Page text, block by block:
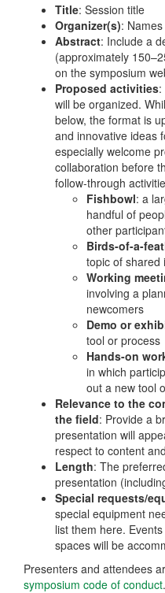
Title: Session title
Organizer(s):
Abstract: Include a
(approximately
on the symposium
Proposed activities:
will be organized.
below, the format is
and innovative ideas
especially welcome
collaboration before
follow-through
Fishbowl: a
handful of
other
Birds-of-a-
topic of shared
Working
involving a
newcomers
Demo or
tool or process
Hands-on
in which
out a new tool
Relevance to the
the field: Provide a
presentation will
respect to content
Length: The
presentation
Special requests/
special equipment
list them here.
spaces will be
Presenters and attendees
symposium code of conduct.